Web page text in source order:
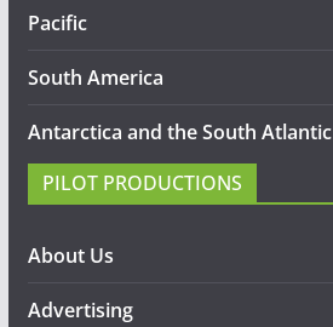
Pacific
South America
Antarctica and the South Atlantic
PILOT PRODUCTIONS
About Us
Advertising